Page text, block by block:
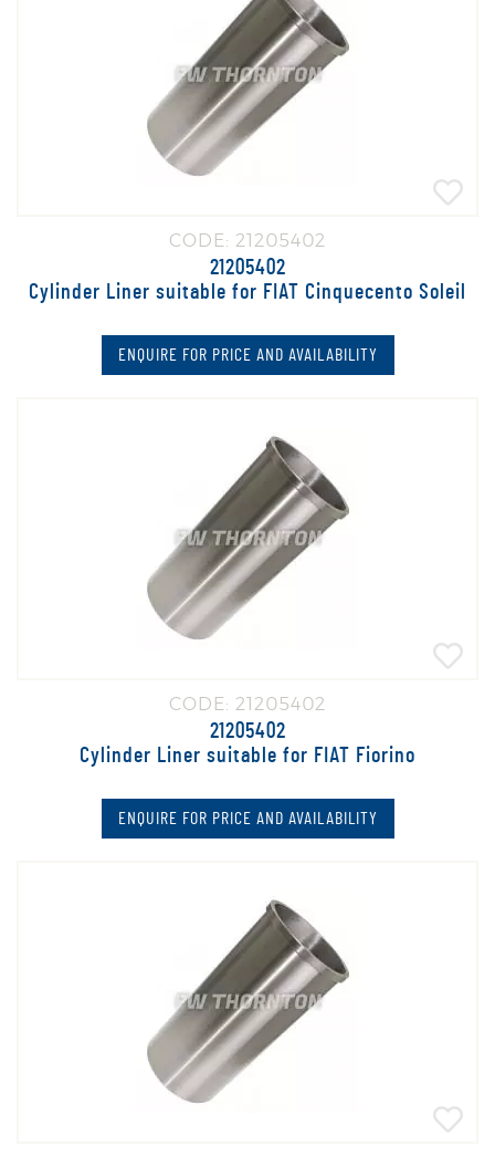
CODE: 21205402
21205402
Cylinder Liner suitable for FIAT Cinquecento Soleil
ENQUIRE FOR PRICE AND AVAILABILITY
CODE: 21205402
21205402
Cylinder Liner suitable for FIAT Fiorino
ENQUIRE FOR PRICE AND AVAILABILITY